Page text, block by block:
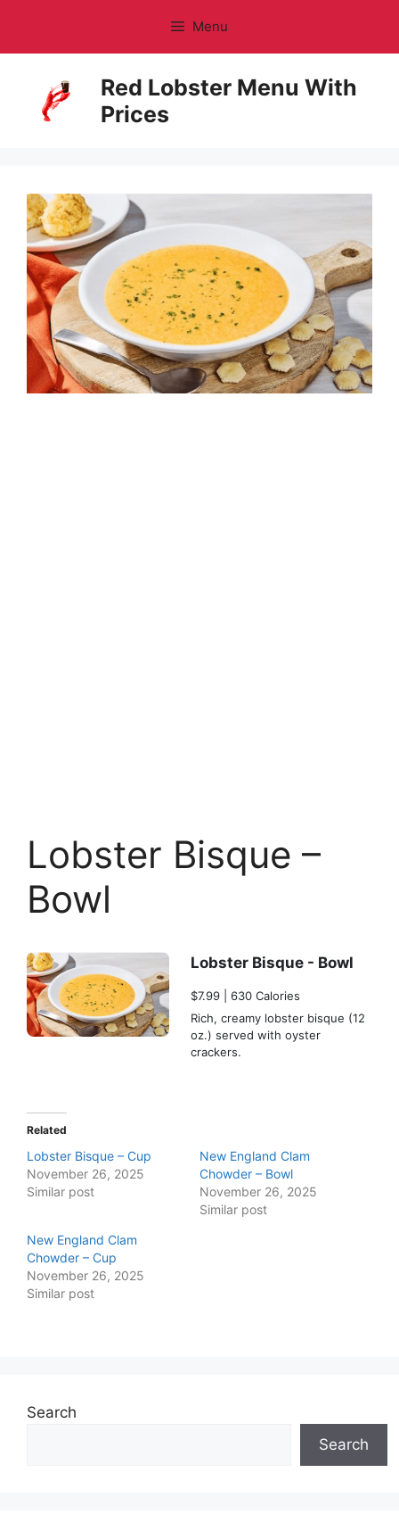
content
Menu
Red Lobster Menu With
Prices
Lobster Bisque –
Bowl
Lobster Bisque - Bowl
$7.99 | 630 Calories
Rich, creamy lobster bisque (12
oz.) served with oyster
crackers.
Related
Lobster Bisque – Cup
November 26, 2025
Similar post
New England Clam
Chowder – Bowl
November 26, 2025
Similar post
New England Clam
Chowder – Cup
November 26, 2025
Similar post
Search
Search